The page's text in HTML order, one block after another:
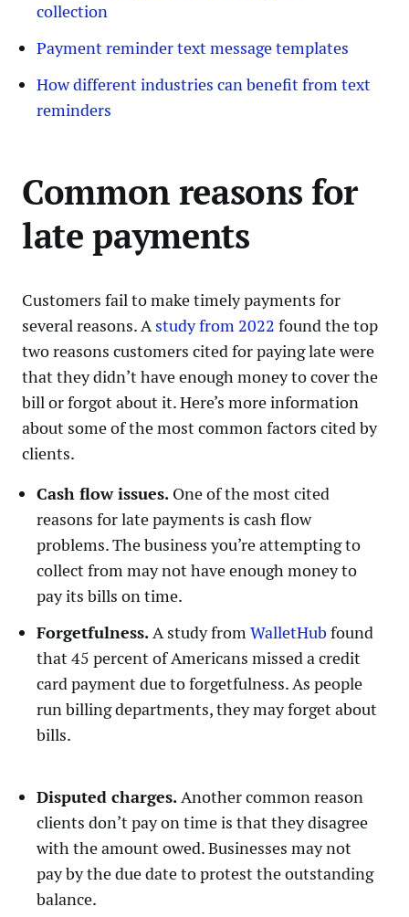
collection
Payment reminder text message templates
How different industries can benefit from text
reminders
Common reasons for
late payments
Customers fail to make timely payments for
several reasons. Astudy from 2022 found the top
two reasons customers cited for paying late were
that they didn’t have enough money to cover the
bill or forgot about it. Here’s more information
about some of the most common factors cited by
clients.
Cash flow issues. One of the most cited
reasons for late payments is cash flow
problems. The business you’re attempting to
collect from may not have enough money to
pay its bills on time.
Forgetfulness.A study fromWalletHub found
that 45 percent of Americans missed a credit
card payment due to forgetfulness. As people
run billing departments, they may forget about
bills.
Disputed charges.Another common reason
clients don’t pay on time is that they disagree
with the amount owed. Businesses may not
pay by the due date to protest the outstanding
balance.